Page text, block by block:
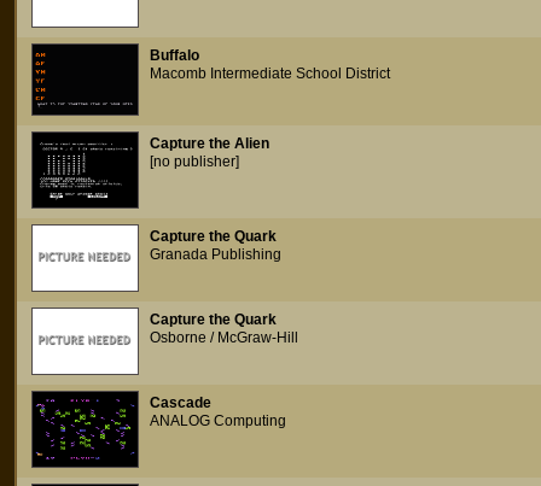
Buffalo
Macomb Intermediate School District
Capture the Alien
[no publisher]
Capture the Quark
Granada Publishing
Capture the Quark
Osborne / McGraw-Hill
Cascade
ANALOG Computing